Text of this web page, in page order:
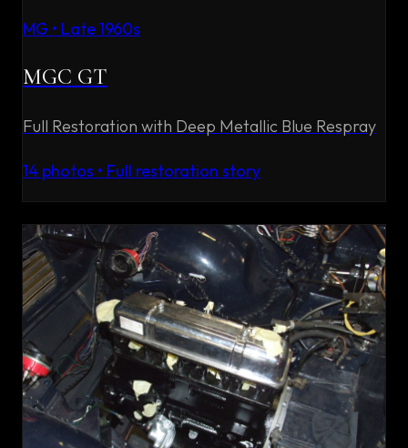
MG • Late 1960s
MGC GT
Full Restoration with Deep Metallic Blue Respray
14 photos • Full restoration story